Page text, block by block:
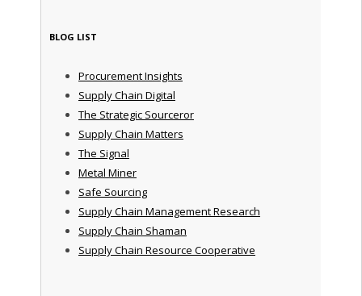
BLOG LIST
Procurement Insights
Supply Chain Digital
The Strategic Sourceror
Supply Chain Matters
The Signal
Metal Miner
Safe Sourcing
Supply Chain Management Research
Supply Chain Shaman
Supply Chain Resource Cooperative